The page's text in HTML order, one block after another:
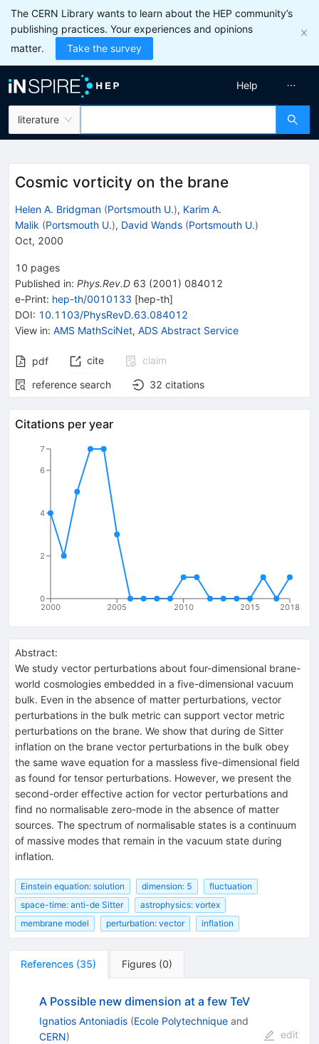
The CERN Library wants to learn about the HEP community’s
publishing practices. Your experiences and opinions
matter.
Take the survey
literature
Help
Cosmic vorticity on the brane
Helen A. Bridgman (Portsmouth U.), Karim A.
Malik (Portsmouth U.), David Wands (Portsmouth U.)
Oct, 2000
10 pages
Published in: Phys.Rev.D 63 (2001 ) 084012
e-Print: hep-th/0010133 [hep-th]
DOI: 10.1103/PhysRevD.63.084012
View in: AMS MathSciNet, ADS Abstract Service
pdf cite
claim
reference search
32 citations
Citations per year
2000 2005 2010 2015 2018
0
2
4
6
7
Abstract:
We study vector perturbations about four-dimensional brane-
world cosmologies embedded in a five-dimensional vacuum
bulk. Even in the absence of matter perturbations, vector
perturbations in the bulk metric can support vector metric
perturbations on the brane. We show that during de Sitter
inflation on the brane vector perturbations in the bulk obey
the same wave equation for a massless five-dimensional field
as found for tensor perturbations. However, we present the
second-order effective action for vector perturbations and
find no normalisable zero-mode in the absence of matter
sources. The spectrum of normalisable states is a continuum
of massive modes that remain in the vacuum state during
inflation.
Einstein equation: solution dimension: 5
fluctuation
space-time: anti-de Sitter
astrophysics: vortex
membrane model
perturbation: vector inflation
References (35) Figures (0)
A Possible new dimension at a few TeV
Ignatios Antoniadis (Ecole Polytechniqueand
CERN)
edit